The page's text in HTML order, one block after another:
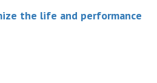
the life and performance